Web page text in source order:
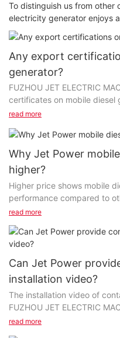
To distinguish us from other
electricity generator enjoys
Any export
generator?
FUZHOU JET ELECTRIC
certificates on mobile diesel
global market. With the
read more
Why Jet Power
higher?
Higher price shows mobile
performance compared to
high-end raw materials, we
read more
Can Jet Power
installation video?
The installation video of
FUZHOU JET ELECTRIC
the product. It features high
read more